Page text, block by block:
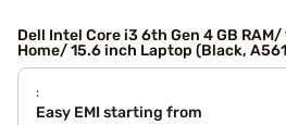
Dell Intel Core i3 6th Gen 4 GB RAM/
Home/ 15.6 inch Laptop (Black,
:
Easy EMI starting from